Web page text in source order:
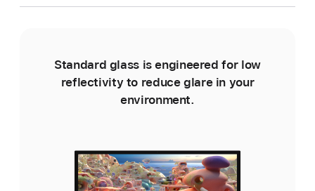
Standard glass is engineered for low
reflectivity to reduce glare in your
environment.